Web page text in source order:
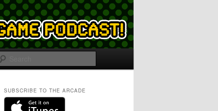
SUBSCRIBE TO THE ARCADE